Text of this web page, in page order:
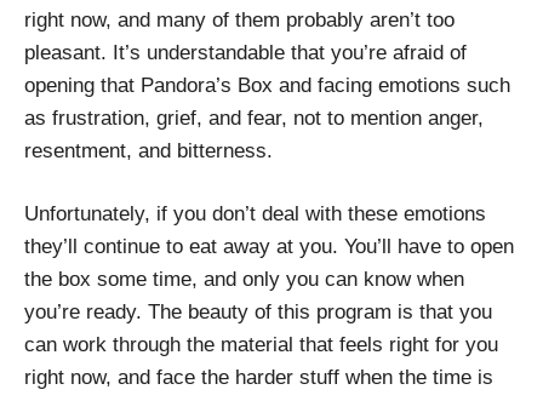
right now, and many of them probably aren’t too
pleasant. It’s understandable that you’re afraid of
opening that Pandora’s Box and facing emotions such
as frustration, grief, and fear, not to mention anger,
resentment, and bitterness.
Unfortunately, if you don’t deal with these emotions
they’ll continue to eat away at you. You’ll have to open
the box some time, and only you can know when
you’re ready. The beauty of this program is that you
can work through the material that feels right for you
right now, and face the harder stuff when the time is